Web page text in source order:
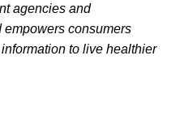
agencies and
empowers consumers
to live healthier